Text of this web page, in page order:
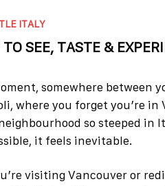
ITALY
SEE, TASTE &
somewhere between
where you forget you’re
so steeped in
it feels inevitable.
visiting Vancouver or